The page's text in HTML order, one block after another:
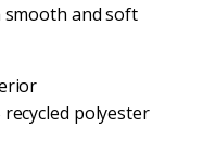
and soft
recycled polyester